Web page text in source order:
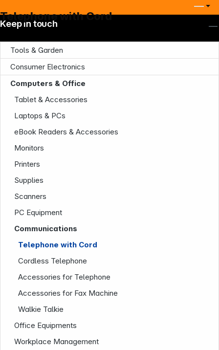
Telephone with Cord
Tools & Garden
Consumer Electronics
Computers & Office
Tablet & Accessories
Laptops & PCs
eBook Readers & Accessories
Monitors
Printers
Supplies
Scanners
PC Equipment
Communications
Telephone with Cord
Cordless Telephone
Accessories for Telephone
Accessories for Fax Machine
Walkie Talkie
Office Equipments
Workplace Management
Keep in touch
Company
Infoterminal
News